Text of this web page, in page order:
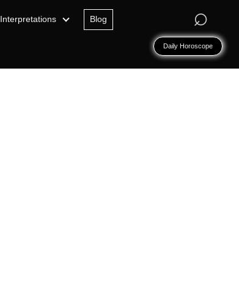
⌕
Interpretations Blog
Daily Horoscope